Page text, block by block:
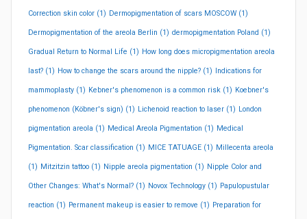
Correction skin color (1) Dermopigmentation of scars MOSCOW (1)
Dermopigmentation of the areola Berlin (1) dermopigmentation Poland (1)
Gradual Return to Normal Life (1) How long does micropigmentation areola
last? (1) How to change the scars around the nipple? (1) Indications for
mammoplasty (1) Kebner's phenomenon is a common risk (1) Koebner's
phenomenon (Köbner's sign) (1) Lichenoid reaction to laser (1) London
pigmentation areola (1) Medical Areola Pigmentation (1) Medical
Pigmentation. Scar classification (1) MICE TATUAGE (1) Millecenta areola
(1) Mitzitzin tattoo (1) Nipple areola pigmentation (1) Nipple Color and
Other Changes: What's Normal? (1) Novox Technology (1) Papulopustular
reaction (1) Permanent makeup is easier to remove (1) Preparation for